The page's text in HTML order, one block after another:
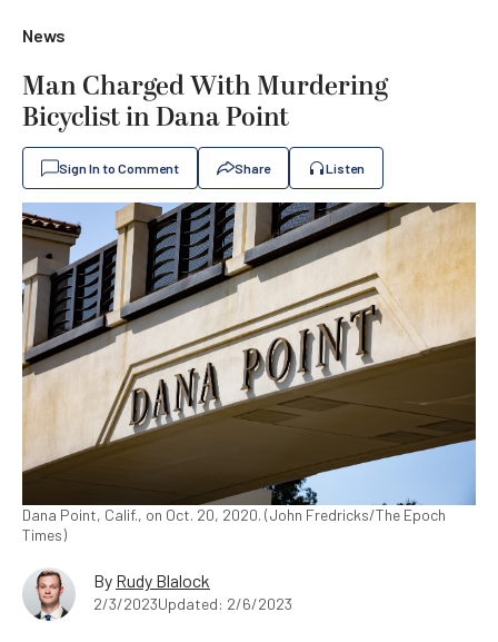
News
Man Charged With Murdering
Bicyclist in Dana Point
Sign In to Comment Share Listen
Dana Point, Calif., on Oct. 20, 2020. (John Fredricks/The Epoch
Times)
By Rudy Blalock
2/3/2023Updated: 2/6/2023